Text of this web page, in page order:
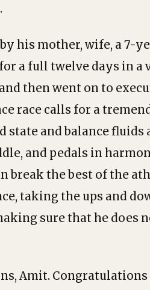
his mother, wife, a 7-
a full twelve days in a
then went on to
race calls for a
state and balance
and pedals in
break the best of the
taking the ups and
sure that he does
Amit.